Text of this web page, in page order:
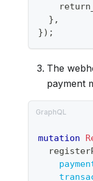
} ,
}) ;
The
payment
mutation